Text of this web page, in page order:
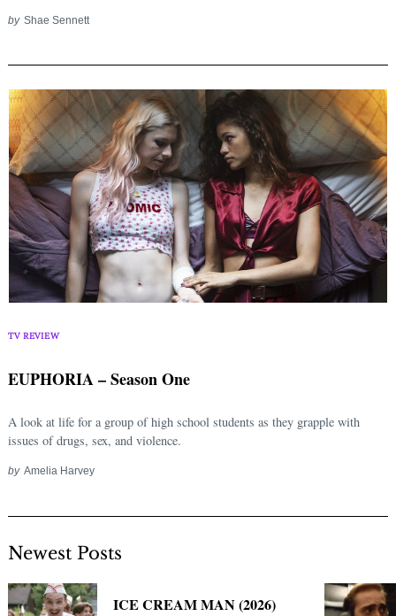
by Shae Sennett
TV REVIEW
EUPHORIA – Season One
A look at life for a group of high school students as they grapple with
issues of drugs, sex, and violence.
by Amelia Harvey
Newest Posts
ICE CREAM MAN (2026)